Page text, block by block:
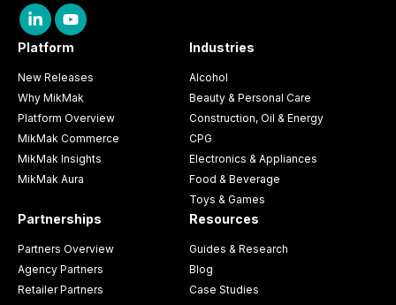
Platform
New Releases
Why MikMak
Platform Overview
MikMak Commerce
MikMak Insights
MikMak Aura
Industries
Alcohol
Beauty & Personal Care
Construction, Oil & Energy
CPG
Electronics & Appliances
Food & Beverage
Toys & Games
Partnerships
Partners Overview
Agency Partners
Retailer Partners
Resources
Guides & Research
Blog
Case Studies